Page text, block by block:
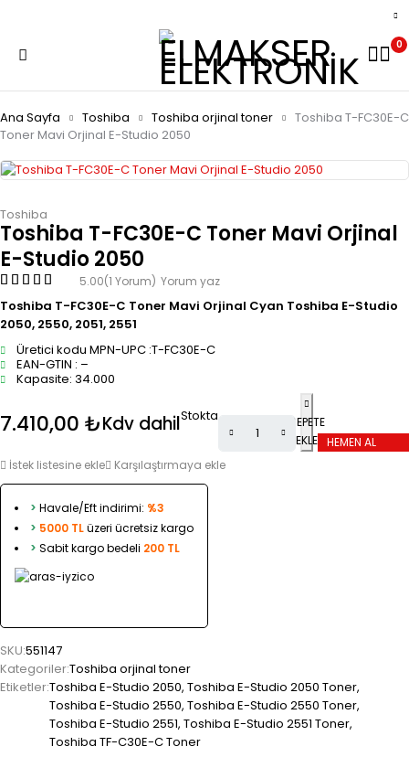
0
Ana Sayfa Toshiba Toshiba orjinal toner
Toshiba T-FC30E-C
Toner Mavi Orjinal E-Studio 2050
Toshiba
Toshiba T-FC30E-C Toner Mavi Orjinal
E-Studio 2050
5.00(1 Yorum) Yorum yaz
Toshiba T-FC30E-C Toner Mavi Orjinal Cyan Toshiba E-Studio
2050, 2550, 2051, 2551
Üretici kodu MPN-UPC :T-FC30E-C
EAN-GTIN : –
Kapasite: 34.000
7.410,00 ₺Kdv dahilStokta
SEPETE
EKLE HEMEN AL
İstek listesine ekle
Karşılaştırmaya ekle
> Havale/Eft indirimi: %3
> 5000 TLüzeri ücretsiz kargo
> Sabit kargo bedeli 200 TL
SKU:551147
Kategoriler:Toshiba orjinal toner
Etiketler:Toshiba E-Studio 2050, Toshiba E-Studio 2050 Toner,
Toshiba E-Studio 2550, Toshiba E-Studio 2550 Toner,
Toshiba E-Studio 2551, Toshiba E-Studio 2551 Toner,
Toshiba TF-C30E-C Toner